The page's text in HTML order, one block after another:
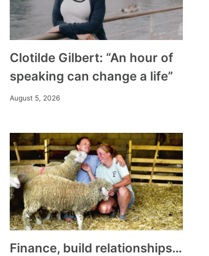
Clotilde Gilbert: “An hour of
speaking can change a life”
August 5, 2026
Finance, build relationships…